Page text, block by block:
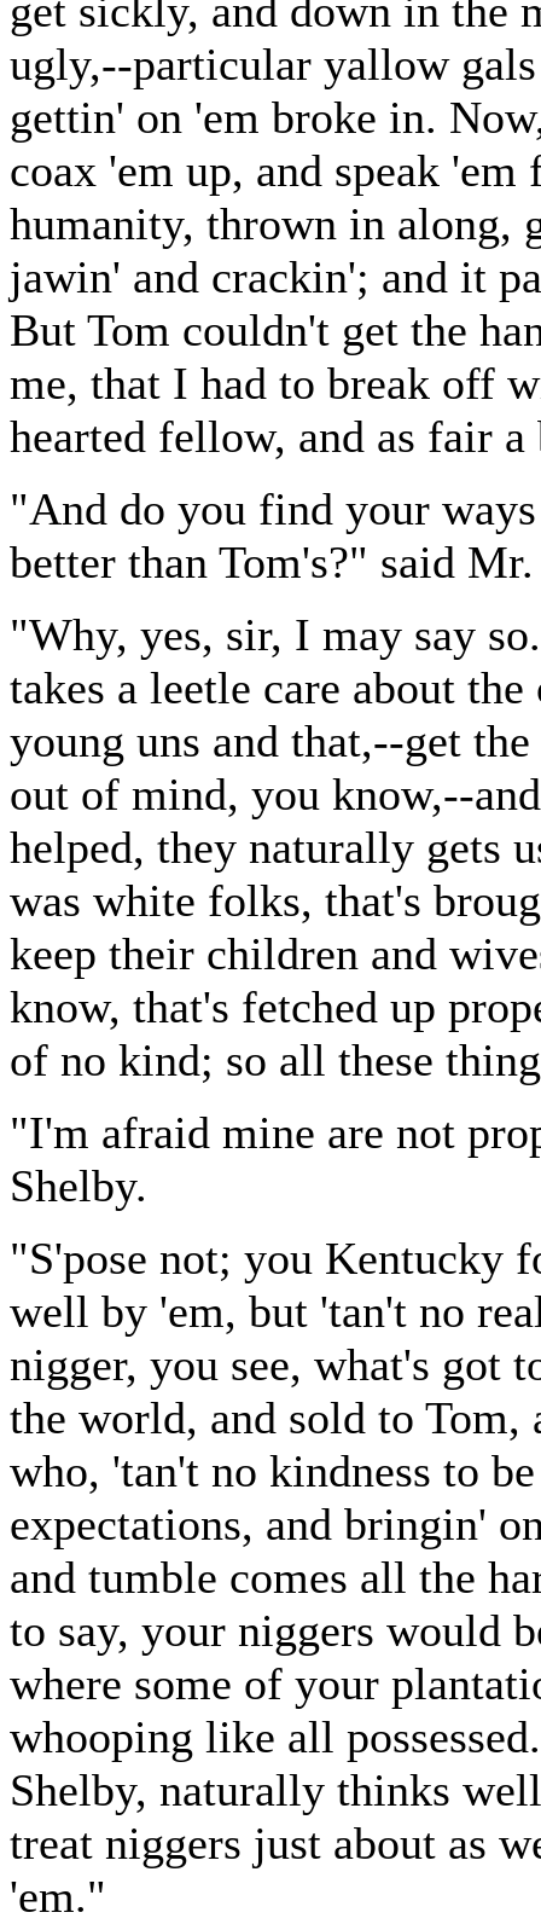
get sickly, and down in the
ugly,--particular yallow
gettin' on 'em broke in.
coax 'em up, and speak
humanity, thrown in along,
jawin' and crackin'; and it
But Tom couldn't get the
me, that I had to break off
hearted fellow, and as fair
"And do you find your
better than Tom's?" said
"Why, yes, sir, I may say
takes a leetle care about
young uns and that,--get
out of mind, you know,--
helped, they naturally gets
was white folks, that's
keep their children and
know, that's fetched up
of no kind; so all these
"I'm afraid mine are not
Shelby.
"S'pose not; you Kentucky
well by 'em, but 'tan't no
nigger, you see, what's got
the world, and sold to
who, 'tan't no kindness to
expectations, and bringin'
and tumble comes all the
to say, your niggers would
where some of your
whooping like all
Shelby, naturally thinks
treat niggers just about as
'em."